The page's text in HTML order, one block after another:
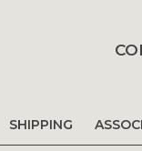
SHIPPING